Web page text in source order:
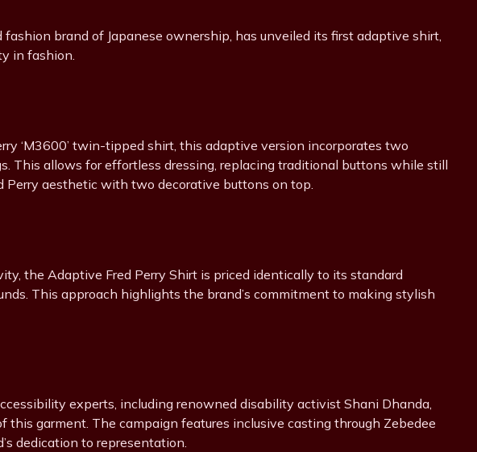
fashion brand of Japanese ownership, has unveiled its first adaptive shirt,
in fashion.
‘M3600’ twin-tipped shirt, this adaptive version incorporates two
This allows for effortless dressing, replacing traditional buttons while still
Perry aesthetic with two decorative buttons on top.
the Adaptive Fred Perry Shirt is priced identically to its standard
This approach highlights the brand’s commitment to making stylish
experts, including renowned disability activist Shani Dhanda,
this garment. The campaign features inclusive casting through Zebedee
dedication to representation.